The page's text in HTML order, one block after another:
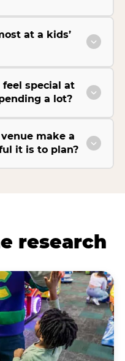
at a kids’
feel special at
a lot?
make a
it is to plan?
research